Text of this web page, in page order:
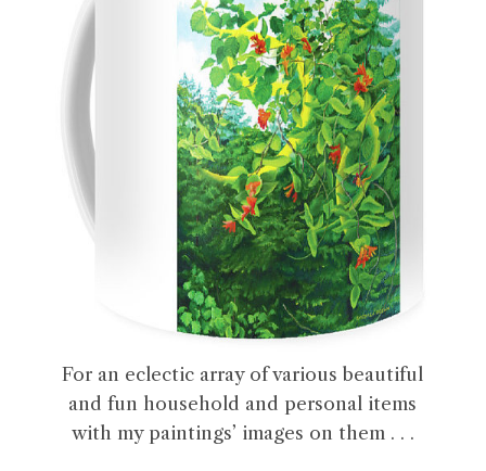
For an eclectic array of various beautiful
and fun household and personal items
with my paintings’ images on them . . .